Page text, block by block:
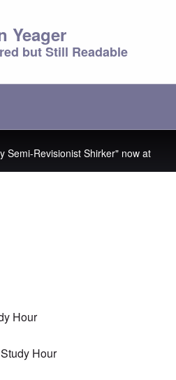
Yeager
but Still Readable
Semi-Revisionist Shirker" now at
Hour
Hour